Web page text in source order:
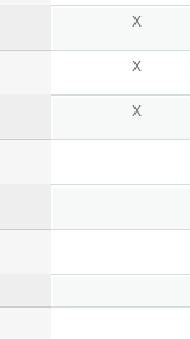
X
X
X